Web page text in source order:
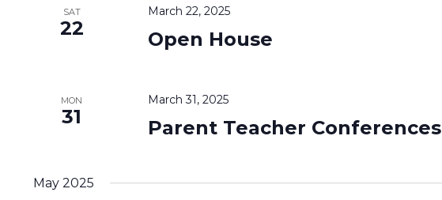
SAT
22
March 22, 2025
Open House
MON
31
March 31, 2025
Parent Teacher Conferences
May 2025